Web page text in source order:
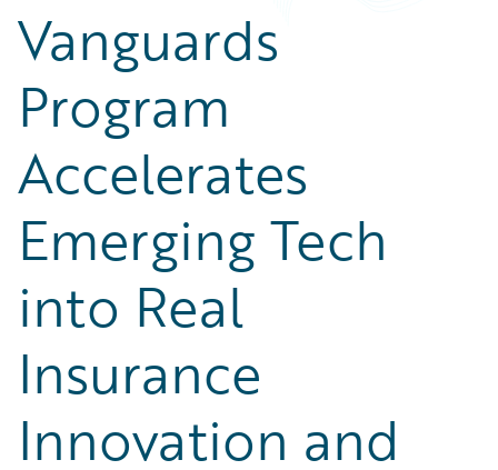
Technology
Trends
Vanguards
Program
Accelerates
Emerging Tech
into Real
Insurance
Innovation and